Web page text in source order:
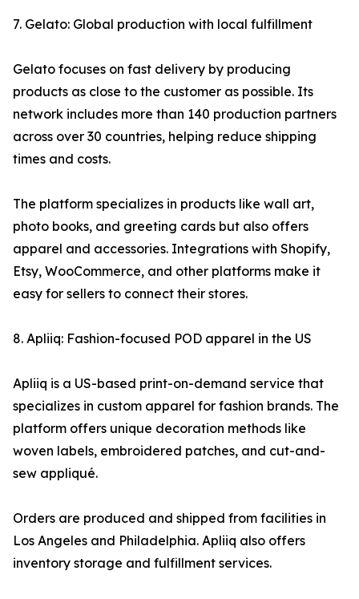
7. Gelato: Global production with local fulfillment
Gelato focuses on fast delivery by producing
products as close to the customer as possible. Its
network includes more than 140 production partners
across over 30 countries, helping reduce shipping
times and costs.
The platform specializes in products like wall art,
photo books, and greeting cards but also offers
apparel and accessories. Integrations with Shopify,
Etsy, WooCommerce, and other platforms make it
easy for sellers to connect their stores.
8. Apliiq: Fashion-focused POD apparel in the US
Apliiq is a US-based print-on-demand service that
specializes in custom apparel for fashion brands. The
platform offers unique decoration methods like
woven labels, embroidered patches, and cut-and-
sew appliqué.
Orders are produced and shipped from facilities in
Los Angeles and Philadelphia. Apliiq also offers
inventory storage and fulfillment services.